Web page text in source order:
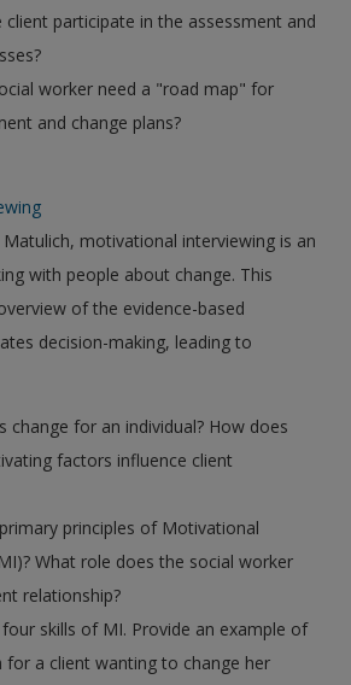
client participate in the assessment and
worker need a "road map" for
and change plans?
motivational interviewing is an
with people about change. This
of the evidence-based
decision-making, leading to
change for an individual? How does
factors influence client
principles of Motivational
What role does the social worker
relationship?
four skills of MI. Provide an example of
for a client wanting to change her